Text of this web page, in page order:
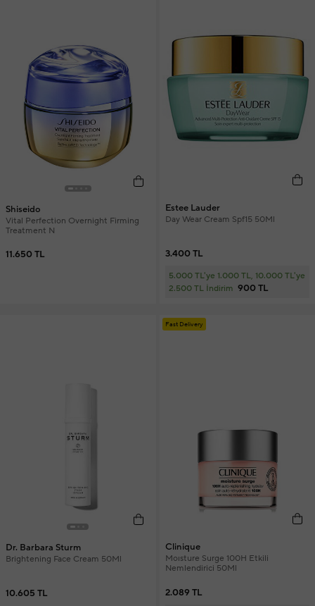
Shiseido
Vital Perfection Overnight Firming
Treatment N
11.650 TL
Estee Lauder
Day Wear Cream Spf15 50Ml
3.400 TL
5.000 TL'ye 1.000 TL, 10.000 TL'ye
2.500 TL İndirim 900 TL
Dr. Barbara Sturm
Brightening Face Cream 50Ml
10.605 TL
Fast Delivery
Clinique
Moısture Surge 100H Etkili
Nemlendirici 50Ml
2.089 TL